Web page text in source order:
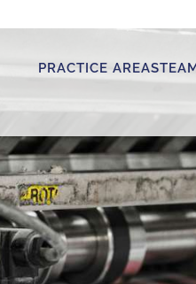
PRACTICE AREAS